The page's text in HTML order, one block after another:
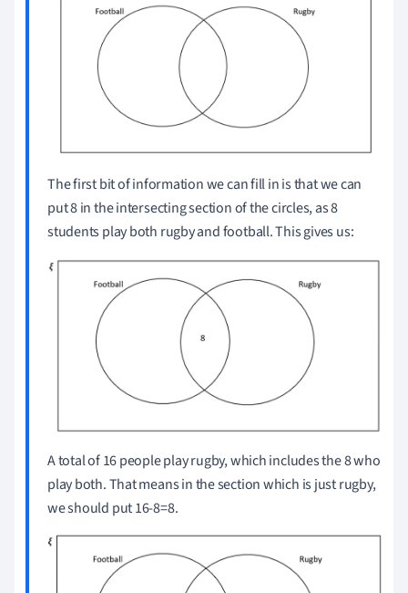
The first bit of information we can fill in is that we can
put 8 in the intersecting section of the circles, as 8
students play both rugby and football.This gives us:
A total of 16 people play rugby, which includes the 8 who
play both.That means in the section which is just rugby,
we should put 16-8=8.